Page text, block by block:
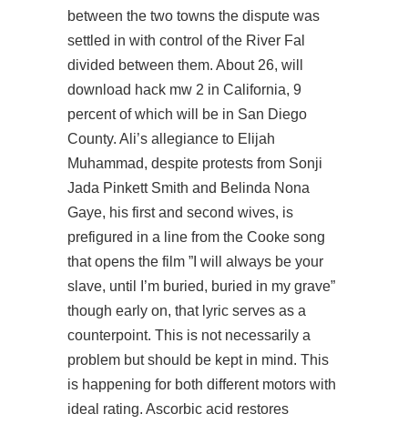
between the two towns the dispute was
settled in with control of the River Fal
divided between them. About 26, will
download hack mw 2 in California, 9
percent of which will be in San Diego
County. Ali’s allegiance to Elijah
Muhammad, despite protests from Sonji
Jada Pinkett Smith and Belinda Nona
Gaye, his first and second wives, is
prefigured in a line from the Cooke song
that opens the film ”I will always be your
slave, until I’m buried, buried in my grave”
though early on, that lyric serves as a
counterpoint. This is not necessarily a
problem but should be kept in mind. This
is happening for both different motors with
ideal rating. Ascorbic acid restores